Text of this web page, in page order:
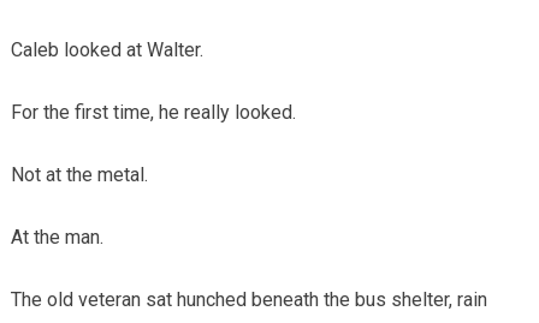
Caleb looked at Walter.
For the first time, he really looked.
Not at the metal.
At the man.
The old veteran sat hunched beneath the bus shelter, rain